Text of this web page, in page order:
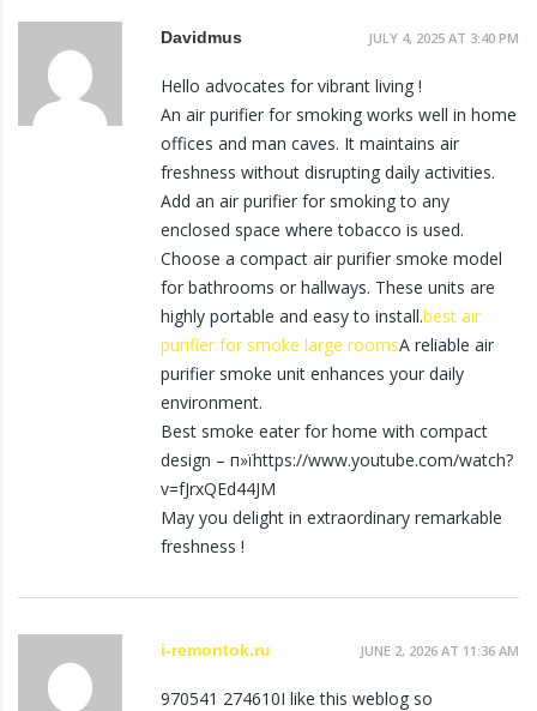
Davidmus JULY 4, 2025 AT 3:40 PM
Hello advocates for vibrant living !
An air purifier for smoking works well in home
offices and man caves. It maintains air
freshness without disrupting daily activities.
Add an air purifier for smoking to any
enclosed space where tobacco is used.
Choose a compact air purifier smoke model
for bathrooms or hallways. These units are
highly portable and easy to install.best air
purifier for smoke large roomsA reliable air
purifier smoke unit enhances your daily
environment.
Best smoke eater for home with compact
design – п»їhttps://www.youtube.com/watch?
v=fJrxQEd44JM
May you delight in extraordinary remarkable
freshness !
i-remontok.ru JUNE 2, 2026 AT 11:36 AM
970541 274610I like this weblog so